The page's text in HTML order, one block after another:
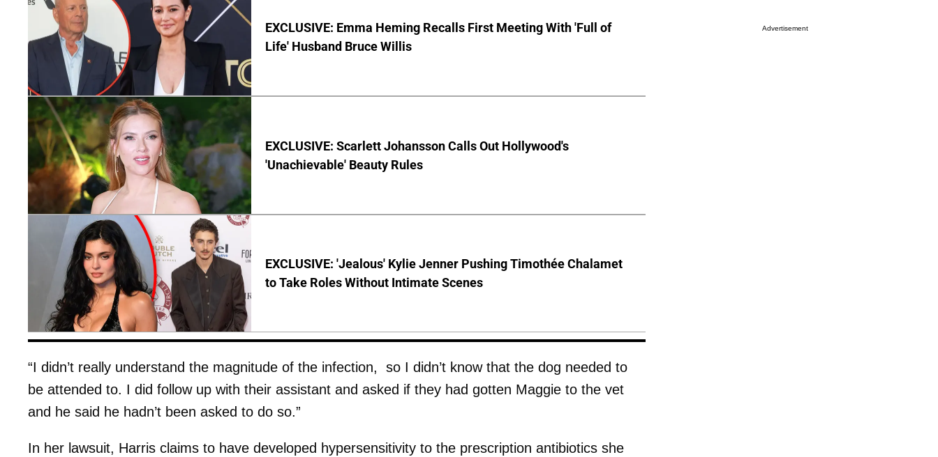
EXCLUSIVE: Emma Heming Recalls First Meeting With 'Full of
Life' Husband Bruce Willis
EXCLUSIVE: Scarlett Johansson Calls Out Hollywood's
'Unachievable' Beauty Rules
EXCLUSIVE: 'Jealous' Kylie Jenner Pushing Timothée Chalamet
to Take Roles Without Intimate Scenes
“I didn’t really understand the magnitude of the infection, so I didn’t know that the dog needed to
be attended to. I did follow up with their assistant and asked if they had gotten Maggie to the vet
and he said he hadn’t been asked to do so.”
In her lawsuit, Harris claims to have developed hypersensitivity to the prescription antibiotics she
Advertisement